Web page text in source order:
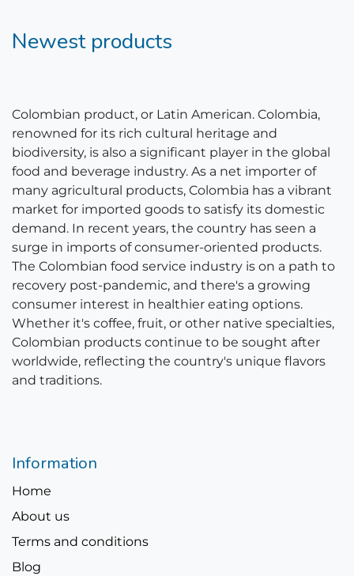
Newest products
Colombian product, or Latin American. Colombia,
renowned for its rich cultural heritage and
biodiversity, is also a significant player in the global
food and beverage industry. As a net importer of
many agricultural products, Colombia has a vibrant
market for imported goods to satisfy its domestic
demand. In recent years, the country has seen a
surge in imports of consumer-oriented products.
The Colombian food service industry is on a path to
recovery post-pandemic, and there's a growing
consumer interest in healthier eating options.
Whether it's coffee, fruit, or other native specialties,
Colombian products continue to be sought after
worldwide, reflecting the country's unique flavors
and traditions.
Information
Home
About us
Terms and conditions
Blog